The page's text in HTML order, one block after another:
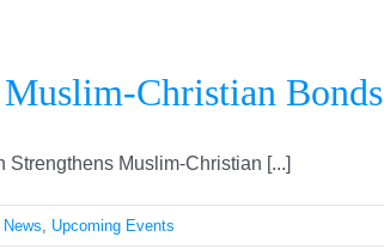
Muslim-Christian Bonds
Strengthens Muslim-Christian [...]
, Upcoming Events